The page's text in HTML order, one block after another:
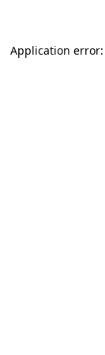
Application